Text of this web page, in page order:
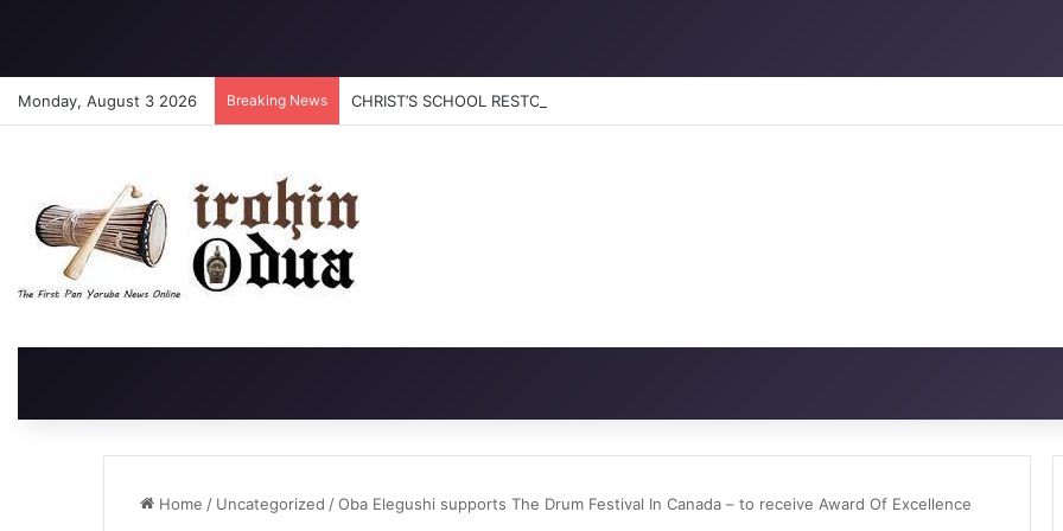
Monday, August 3 2026 Breaking News CHRIST’S SCHOOL RESTORATION: How to reclaim the glory
Home / Uncategorized /Oba Elegushi supports The Drum Festival In Canada – to receive Award Of Excellence